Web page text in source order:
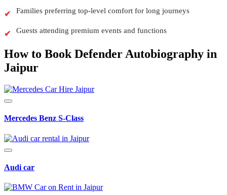
Families preferring top-level comfort for long journeys
Guests attending premium events and functions
How to Book Defender Autobiography in
Jaipur
Mercedes Benz S-Class
Audi car